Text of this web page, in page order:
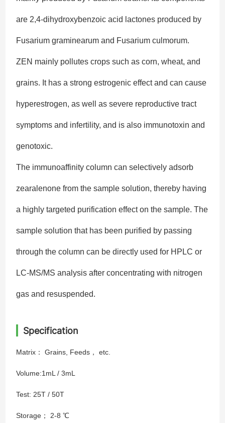
are 2,4-dihydroxybenzoic acid lactones produced by
Fusarium graminearum and Fusarium culmorum.
ZEN mainly pollutes crops such as corn, wheat, and
grains. It has a strong estrogenic effect and can cause
hyperestrogen, as well as severe reproductive tract
symptoms and infertility, and is also immunotoxin and
genotoxic.
The immunoaffinity column can selectively adsorb
zearalenone from the sample solution, thereby having
a highly targeted purification effect on the sample. The
sample solution that has been purified by passing
through the column can be directly used for HPLC or
LC-MS/MS analysis after concentrating with nitrogen
gas and resuspended.
Specification
Matrix： Grains, Feeds， etc.
Volume:1mL / 3mL
Test: 25T / 50T
Storage； 2-8 ℃